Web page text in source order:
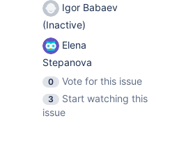
Igor Babaev
(Inactive)
Elena
Stepanova
0
Vote for this issue
3
Start watching this
issue